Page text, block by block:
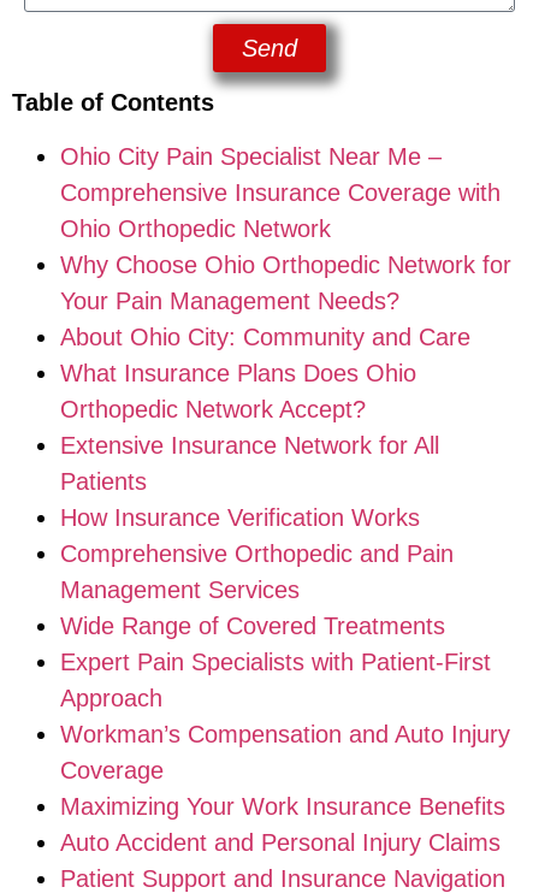
Send
Table of Contents
Ohio City Pain Specialist Near Me –
Comprehensive Insurance Coverage with
Ohio Orthopedic Network
Why Choose Ohio Orthopedic Network for
Your Pain Management Needs?
About Ohio City: Community and Care
What Insurance Plans Does Ohio
Orthopedic Network Accept?
Extensive Insurance Network for All
Patients
How Insurance Verification Works
Comprehensive Orthopedic and Pain
Management Services
Wide Range of Covered Treatments
Expert Pain Specialists with Patient-First
Approach
Workman’s Compensation and Auto Injury
Coverage
Maximizing Your Work Insurance Benefits
Auto Accident and Personal Injury Claims
Patient Support and Insurance Navigation